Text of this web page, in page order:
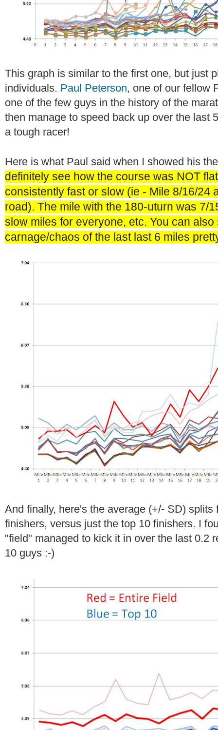
This graph is similar to the first one, but just
individuals. Paul Peterson, one of our fellow
one of the few guys in the history of the
then manage to speed back up over the last
a tough racer!
Here is what Paul said when I showed his
definitely see how the course was NOT
consistently fast or slow (ie - Mile 8/16/24
road). The mile with the 180-uturn was 7/
slow miles for everyone, etc. You can also
carnage/chaos of the last last 6 miles
And finally, here's the average (+/- SD) splits
finishers, versus just the top 10 finishers. I
"field" managed to kick it in over the last 0.2
10 guys :-)